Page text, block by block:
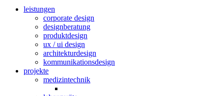
leistungen
corporate design
designberatung
produktdesign
ux / ui design
architekturdesign
kommunikationsdesign
projekte
medizintechnik